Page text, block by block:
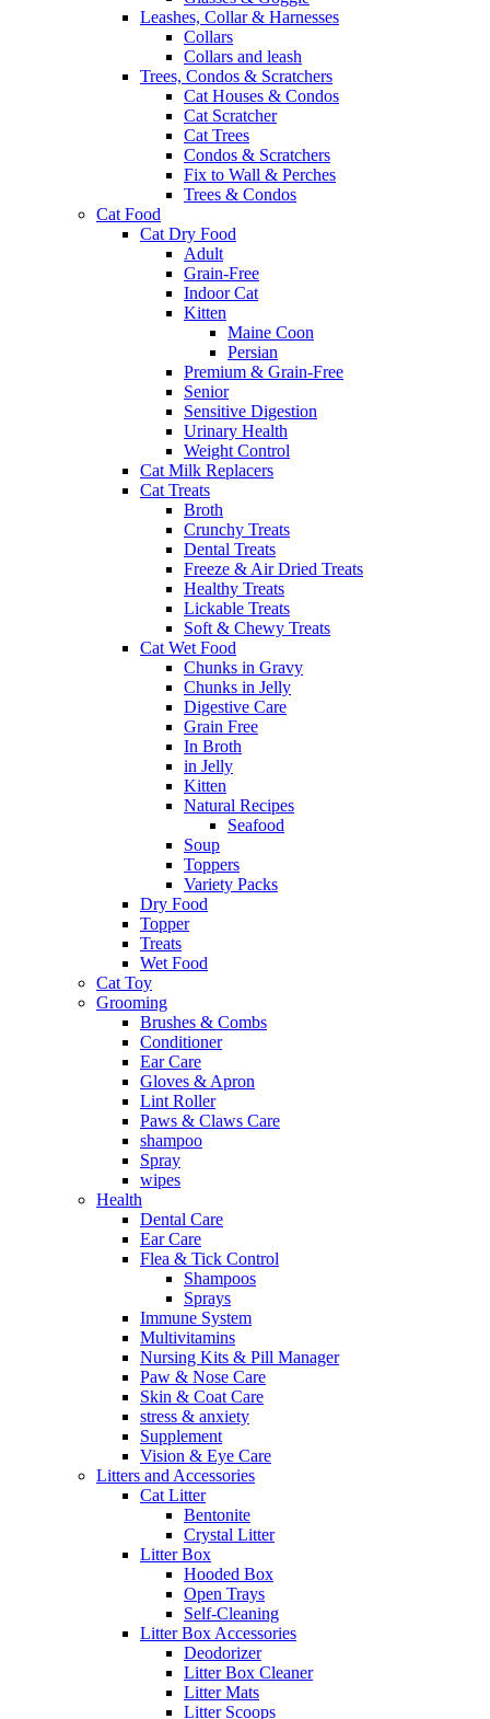
Leashes, Collar & Harnesses
Collars
Collars and leash
Trees, Condos & Scratchers
Cat Houses & Condos
Cat Scratcher
Cat Trees
Condos & Scratchers
Fix to Wall & Perches
Trees & Condos
Cat Food
Cat Dry Food
Adult
Grain-Free
Indoor Cat
Kitten
Maine Coon
Persian
Premium & Grain-Free
Senior
Sensitive Digestion
Urinary Health
Weight Control
Cat Milk Replacers
Cat Treats
Broth
Crunchy Treats
Dental Treats
Freeze & Air Dried Treats
Healthy Treats
Lickable Treats
Soft & Chewy Treats
Cat Wet Food
Chunks in Gravy
Chunks in Jelly
Digestive Care
Grain Free
In Broth
in Jelly
Kitten
Natural Recipes
Seafood
Soup
Toppers
Variety Packs
Dry Food
Topper
Treats
Wet Food
Cat Toy
Grooming
Brushes & Combs
Conditioner
Ear Care
Gloves & Apron
Lint Roller
Paws & Claws Care
shampoo
Spray
wipes
Health
Dental Care
Ear Care
Flea & Tick Control
Shampoos
Sprays
Immune System
Multivitamins
Nursing Kits & Pill Manager
Paw & Nose Care
Skin & Coat Care
stress & anxiety
Supplement
Vision & Eye Care
Litters and Accessories
Cat Litter
Bentonite
Crystal Litter
Litter Box
Hooded Box
Open Trays
Self-Cleaning
Litter Box Accessories
Deodorizer
Litter Box Cleaner
Litter Mats
Litter Scoops